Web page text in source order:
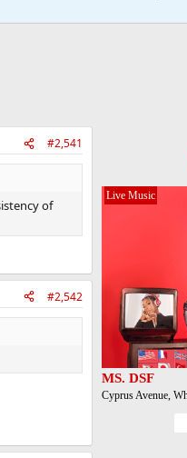
#2,541
of
#2,542
Live Music
MS. DSF
Cyprus Avenue,